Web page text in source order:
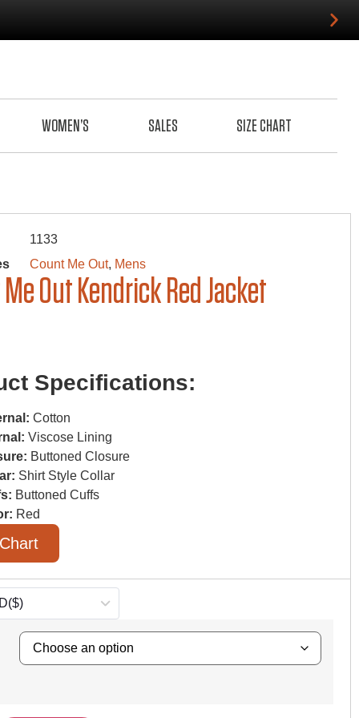
WOMEN’S SALES SIZE CHART
1133
Count Me Out, Mens
Out Kendrick Red Jacket
Specifications:
Cotton
Viscose Lining
Buttoned Closure
Shirt Style Collar
Buttoned Cuffs
Red
($)